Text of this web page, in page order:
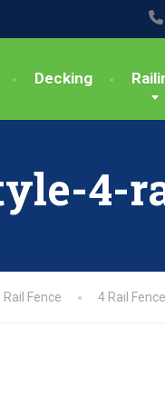
Decking
4-
Rail Fence 4 Rail Fence